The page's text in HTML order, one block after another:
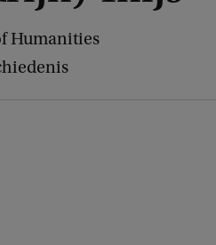
Humanities